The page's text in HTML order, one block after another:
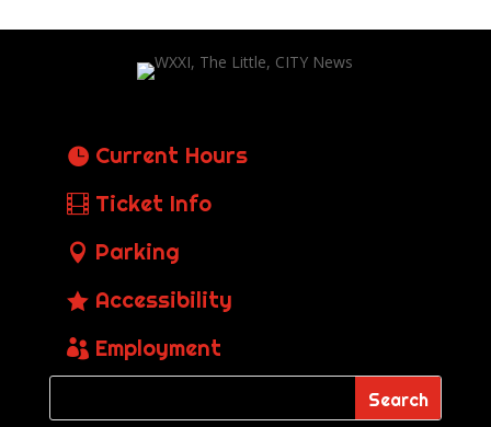
Current Hours
Ticket Info
Parking
Accessibility
Employment